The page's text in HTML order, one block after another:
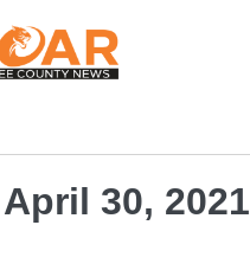
April 30, 2021